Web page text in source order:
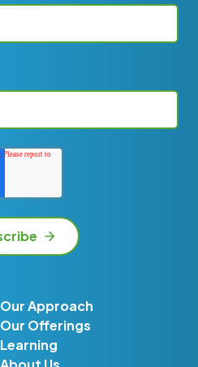
Our Approach
Our Offerings
Learning